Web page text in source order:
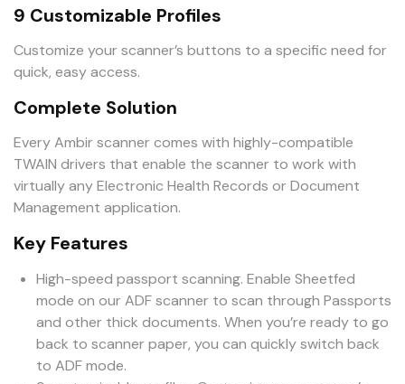
9 Customizable Profiles
Customize your scanner’s buttons to a specific need for
quick, easy access.
Complete Solution
Every Ambir scanner comes with highly-compatible
TWAIN drivers that enable the scanner to work with
virtually any Electronic Health Records or Document
Management application.
Key Features
High-speed passport scanning. Enable Sheetfed
mode on our ADF scanner to scan through Passports
and other thick documents. When you’re ready to go
back to scanner paper, you can quickly switch back
to ADF mode.